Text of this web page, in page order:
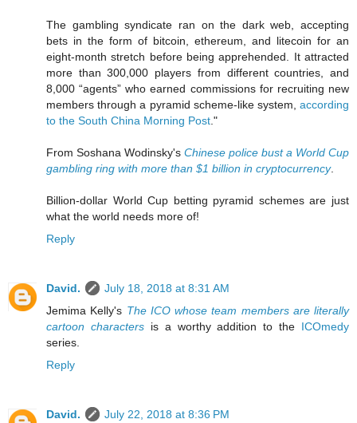
The gambling syndicate ran on the dark web, accepting
bets in the form of bitcoin, ethereum, and litecoin for an
eight-month stretch before being apprehended. It attracted
more than 300,000 players from different countries, and
8,000 “agents” who earned commissions for recruiting new
members through a pyramid scheme-like system, according
to the South China Morning Post ."
From Soshana Wodinsky's Chinese police bust a World Cup
gambling ring with more than $1 billion in cryptocurrency.
Billion-dollar World Cup betting pyramid schemes are just
what the world needs more of!
Reply
David.
July 18, 2018 at 8:31 AM
Jemima Kelly's The ICO whose team members are literally
cartoon charactersis a worthy addition to the ICOmedy
series.
Reply
David.
July 22, 2018 at 8:36 PM